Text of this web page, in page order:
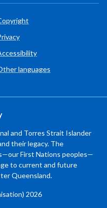
languages
and Torres Strait Islander
their legacy. The
First Nations peoples—
to current and future
Queensland.
2026